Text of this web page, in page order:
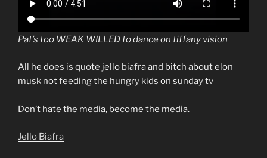
Pat’s too WEAK WILLED to dance on tiffany vision
All he does is quote jello biafra and bitch about elon
musk not feeding the hungry kids on sunday tv
Don’t hate the media, become the media.
Jello Biafra